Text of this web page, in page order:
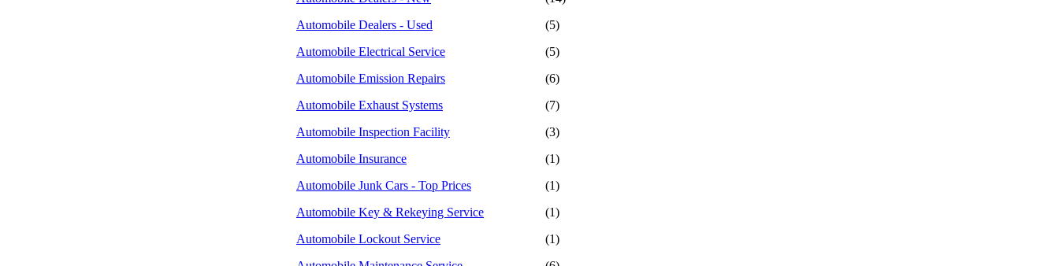
Automobile Dealers - Used
(5)
Automobile Electrical Service
(5)
Automobile Emission Repairs
(6)
Automobile Exhaust Systems
(7)
Automobile Inspection Facility
(3)
Automobile Insurance
(1)
Automobile Junk Cars - Top Prices
(1)
Automobile Key & Rekeying Service
(1)
Automobile Lockout Service
(1)